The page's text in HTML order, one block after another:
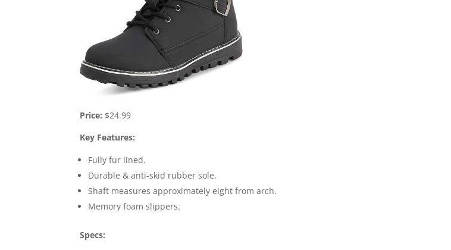
Price: $24.99
Key Features:
Fully fur lined.
Durable & anti-skid rubber sole.
Shaft measures approximately eight from arch.
Memory foam slippers.
Specs: